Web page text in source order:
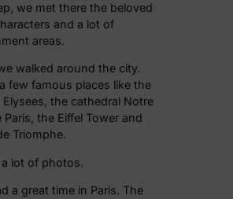
we met there the beloved
and a lot of
areas.
walked around the city.
few famous places like the
the cathedral Notre
Paris, the Eiffel Tower and
Triomphe.
lot of photos.
a great time in Paris. The